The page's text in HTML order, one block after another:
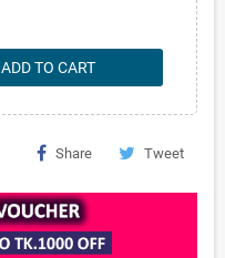
ADD TO CART
Share Tweet